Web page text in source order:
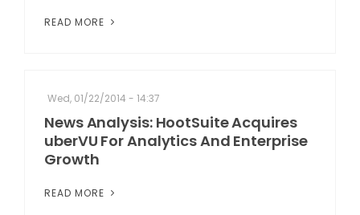
READ MORE
Wed, 01/22/2014 - 14:37
News Analysis: HootSuite Acquires
uberVU For Analytics And Enterprise
Growth
READ MORE